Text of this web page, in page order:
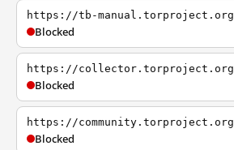
https://tb-manual.torproject.org
Blocked
https://collector.torproject.org
Blocked
https://community.torproject.org
Blocked